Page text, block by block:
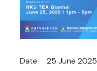
Date: 25 June 2025